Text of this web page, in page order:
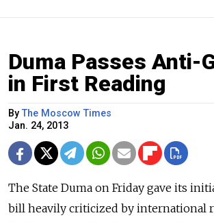
Duma Passes Anti-
in First Reading
ByThe Moscow Times
Jan. 24, 2013
The State Duma on Friday gave its
bill heavily criticized by international